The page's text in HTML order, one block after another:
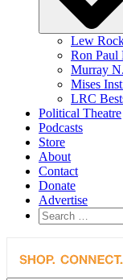
Lew
Ron Paul
Murray
Mises
LRC
Political Theatre
Podcasts
Store
About
Contact
Donate
Advertise